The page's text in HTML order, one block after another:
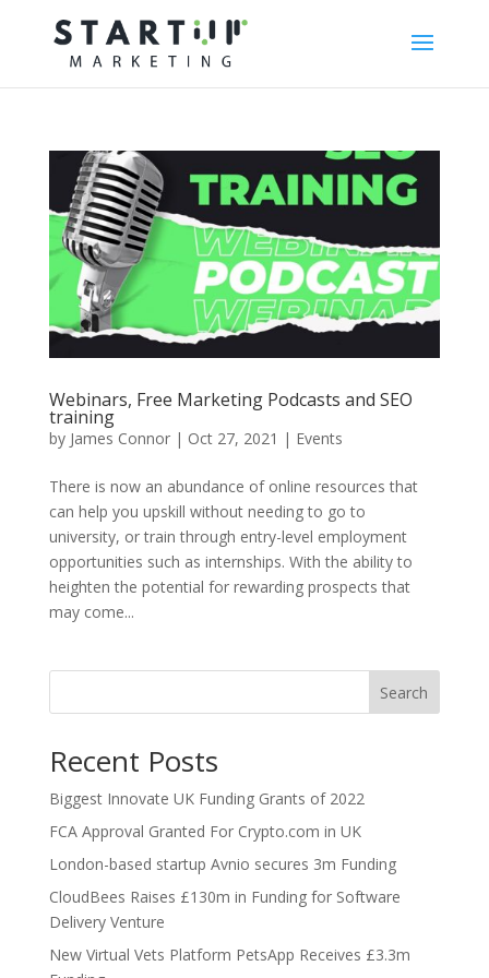
Webinars, Free Marketing Podcasts and SEO
training
by James Connor| Oct 27, 2021 | Events
There is now an abundance of online resources that
can help you upskill without needing to go to
university, or train through entry-level employment
opportunities such as internships. With the ability to
heighten the potential for rewarding prospects that
may come...
Search
Recent Posts
Biggest Innovate UK Funding Grants of 2022
FCA Approval Granted For Crypto.com in UK
London-based startup Avnio secures 3m Funding
CloudBees Raises £130m in Funding for Software
Delivery Venture
New Virtual Vets Platform PetsApp Receives £3.3m